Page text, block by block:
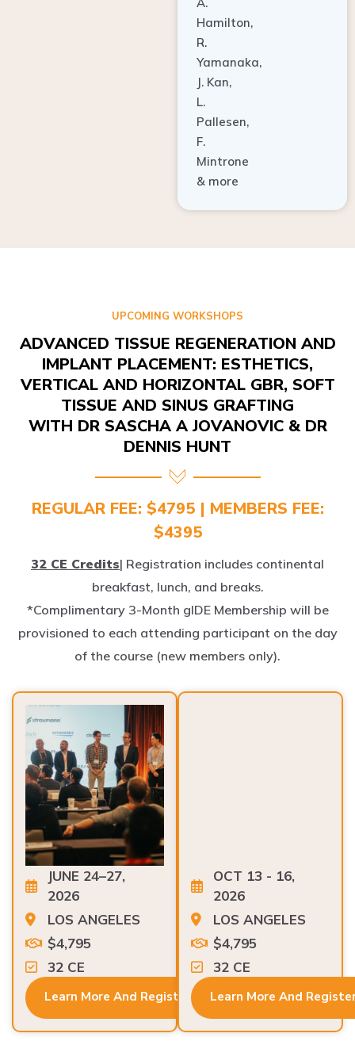
Hamilton,
R.
Yamanaka,
J. Kan,
L.
Pallesen,
F.
Mintrone
& more
IMPLANT PLACEMENT: ESTHETICS,
VERTICAL AND HORIZONTAL GBR, SOFT
TISSUE AND SINUS GRAFTING
WITH DR SASCHA A JOVANOVIC & DR
DENNIS HUNT
REGULAR FEE: $4795 | MEMBERS FEE:
$4395
breakfast, lunch, and breaks.
*Complimentary 3-Month gIDE Membership will be
provisioned to each attending participant on the day
of the course (new members only).
JUNE 24–27,
2026
LOS ANGELES
$4,795
32 CE
2026
LOS ANGELES
$4,795
32 CE